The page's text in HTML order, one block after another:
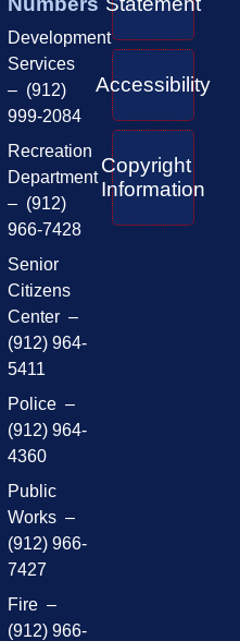
Development
Services
– (912)
999-2084
Recreation
Department
– (912)
966-7428
Senior
Citizens
Center –
(912) 964-
5411
Police –
(912) 964-
4360
Public
Works –
(912) 966-
7427
Fire –
(912) 966-
Accessibility
Copyright
Information